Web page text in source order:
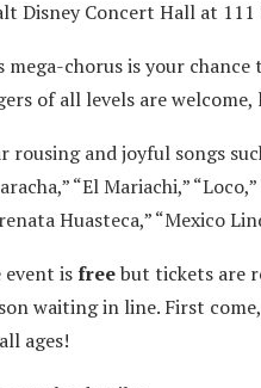
Disney Concert Hall at 111
mega-chorus is your
of all levels are
rousing and joyful songs
“El Mariachi,”
Huasteca,” “Mexico
event isfreebut tickets are
waiting in line. First
ages!